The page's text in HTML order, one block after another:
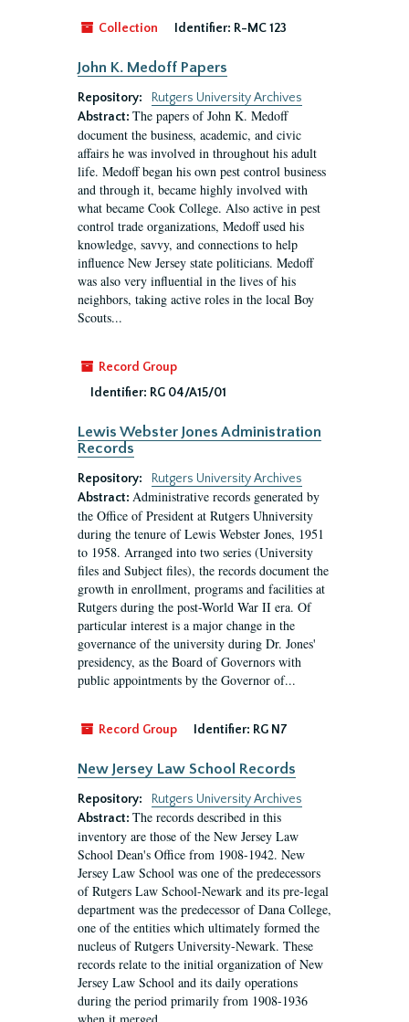
Collection Identifier: R-MC 123
John K. Medoff Papers
Repository:
Rutgers University Archives
Abstract: The papers of John K. Medoff
document the business, academic, and civic
affairs he was involved in throughout his adult
life. Medoff began his own pest control business
and through it, became highly involved with
what became Cook College. Also active in pest
control trade organizations, Medoff used his
knowledge, savvy, and connections to help
influence New Jersey state politicians. Medoff
was also very influential in the lives of his
neighbors, taking active roles in the local Boy
Scouts...
Record Group
Identifier: RG 04/A15/01
Lewis Webster Jones Administration
Records
Repository:
Rutgers University Archives
Abstract: Administrative records generated by
the Office of President at Rutgers Uhniversity
during the tenure of Lewis Webster Jones, 1951
to 1958. Arranged into two series (University
files and Subject files), the records document the
growth in enrollment, programs and facilities at
Rutgers during the post-World War II era. Of
particular interest is a major change in the
governance of the university during Dr. Jones'
presidency, as the Board of Governors with
public appointments by the Governor of...
Record Group Identifier: RG N7
New Jersey Law School Records
Repository:
Rutgers University Archives
Abstract: The records described in this
inventory are those of the New Jersey Law
School Dean's Office from 1908-1942. New
Jersey Law School was one of the predecessors
of Rutgers Law School-Newark and its pre-legal
department was the predecessor of Dana College,
one of the entities which ultimately formed the
nucleus of Rutgers University-Newark. These
records relate to the initial organization of New
Jersey Law School and its daily operations
during the period primarily from 1908-1936